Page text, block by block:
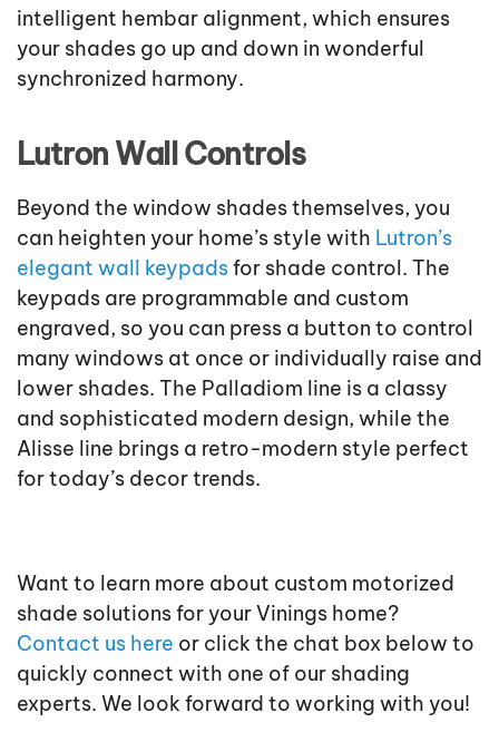
intelligent hembar alignment, which ensures
your shades go up and down in wonderful
synchronized harmony.
Lutron Wall Controls
Beyond the window shades themselves, you
can heighten your home’s style with Lutron’s
elegant wall keypadsfor shade control. The
keypads are programmable and custom
engraved, so you can press a button to control
many windows at once or individually raise and
lower shades. The Palladiom line is a classy
and sophisticated modern design, while the
Alisse line brings a retro-modern style perfect
for today’s decor trends.
Want to learn more about custom motorized
shade solutions for your Vinings home?
Contact us here or click the chat box below to
quickly connect with one of our shading
experts. We look forward to working with you!